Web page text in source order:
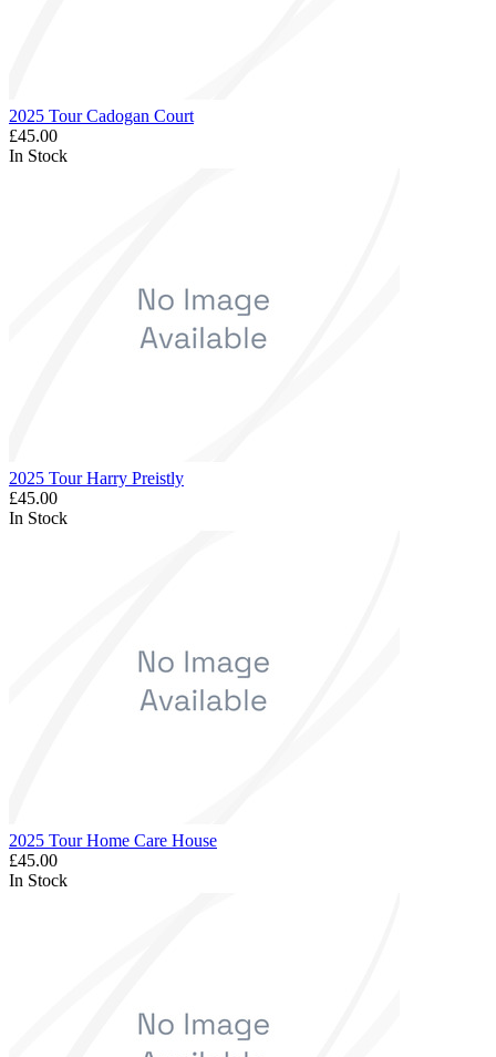
2025 Tour Cadogan Court
£45.00
In Stock
2025 Tour Harry Preistly
£45.00
In Stock
2025 Tour Home Care House
£45.00
In Stock